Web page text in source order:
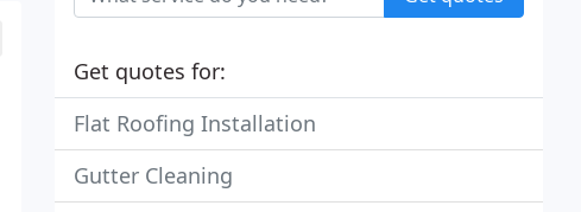
Get quotes for:
Flat Roofing Installation
Gutter Cleaning